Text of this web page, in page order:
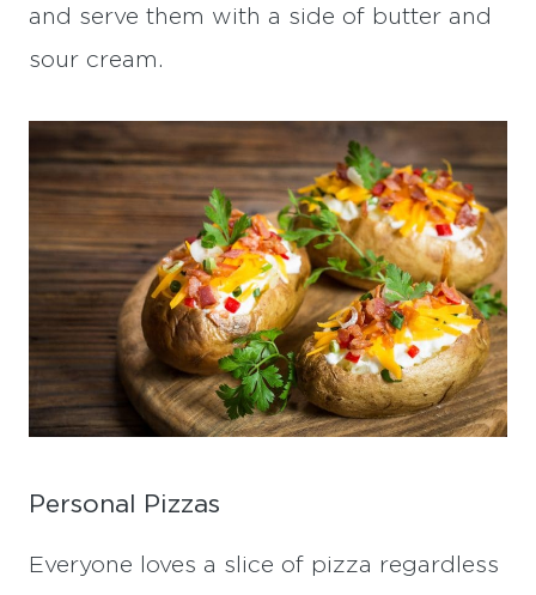
and serve them with a side of butter and
sour cream.
Personal Pizzas
Everyone loves a slice of pizza regardless